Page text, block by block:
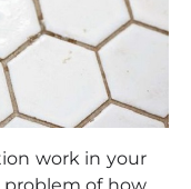
work in your